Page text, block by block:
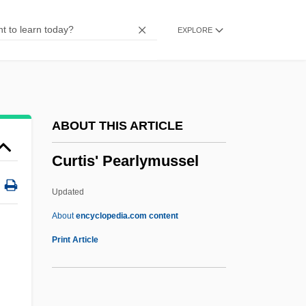
EXPLORE
ABOUT THIS ARTICLE
Curtis' Pearlymussel
Updated
Aboutencyclopedia.com content
Print Article
Curteis, Ian (Bayley)
Curtain Up
Curtain Call
Curt.